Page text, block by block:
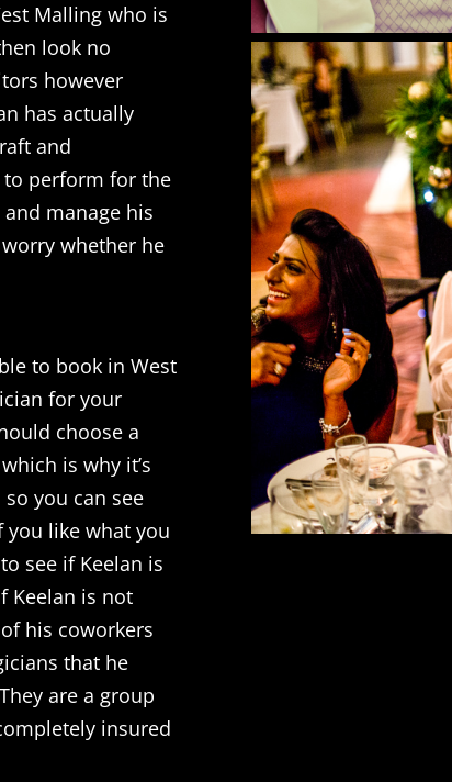
Malling who is
look no
however
has actually
and
to perform for the
manage his
whether he
to book in West
for your
choose a
is why it’s
you can see
like what you
see if Keelan is
Keelan is not
his coworkers
that he
are a group
insured